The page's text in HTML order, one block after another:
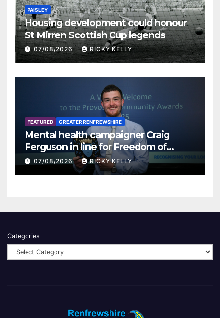
PAISLEY
Housing development could honour
St Mirren Scottish Cup legends
07/08/2026 RICKY KELLY
FEATURED GREATER RENFREWSHIRE
Mental health campaigner Craig
Ferguson in line for Freedom of
Renfrewshire
07/08/2026 RICKY KELLY
Categories